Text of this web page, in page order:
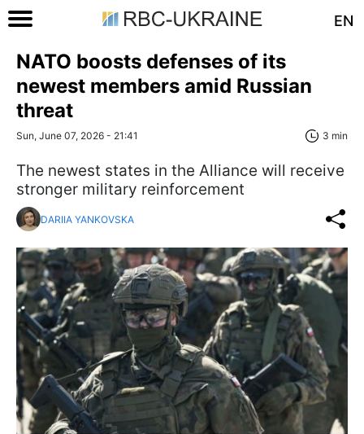
EN
NATO boosts defenses of its
newest members amid Russian
threat
Sun, June 07, 2026 - 21:41 3 min
The newest states in the Alliance will receive
stronger military reinforcement
DARIIA YANKOVSKA